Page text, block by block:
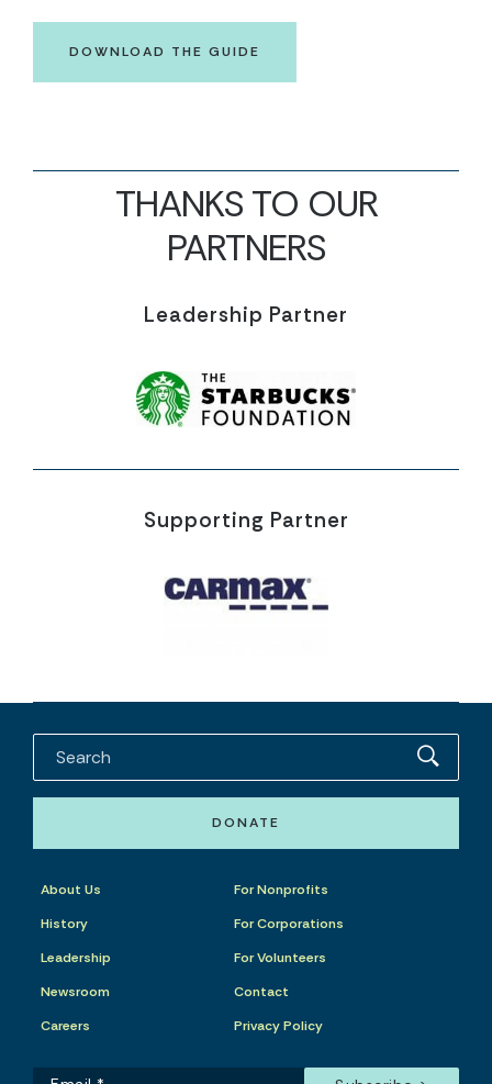
DOWNLOAD THE GUIDE
THANKS TO OUR
PARTNERS
Leadership Partner
Supporting Partner
DONATE
About Us
History
Leadership
Newsroom
Careers
For Nonprofits
For Corporations
For Volunteers
Contact
Privacy Policy